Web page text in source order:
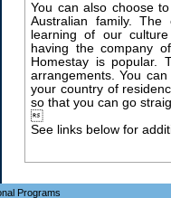
You can also choose
Australian family.
learning of our
having the company
Homestay is popular.
arrangements. You
your country of
so that you can go
See links below for
Programs